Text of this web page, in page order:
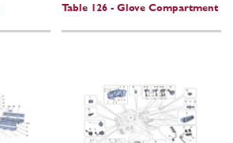
Table 126 - Glove Compartment